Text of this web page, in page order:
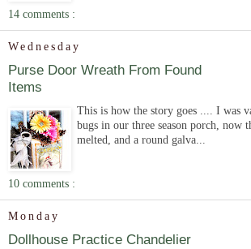
14 comments :
Wednesday
Purse Door Wreath From Found
Items
This is how the story goes .... I was
bugs in our three season porch, now
melted, and a round galva...
10 comments :
Monday
Dollhouse Practice Chandelier